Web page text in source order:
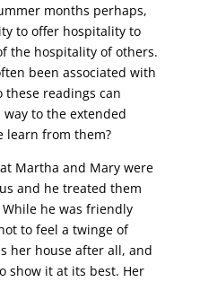
months perhaps,
to offer hospitality to
the hospitality of others.
been associated with
these readings can
to the extended
learn from them?
Martha and Mary were
and he treated them
he was friendly
to feel a twinge of
her house after all, and
show it at its best. Her